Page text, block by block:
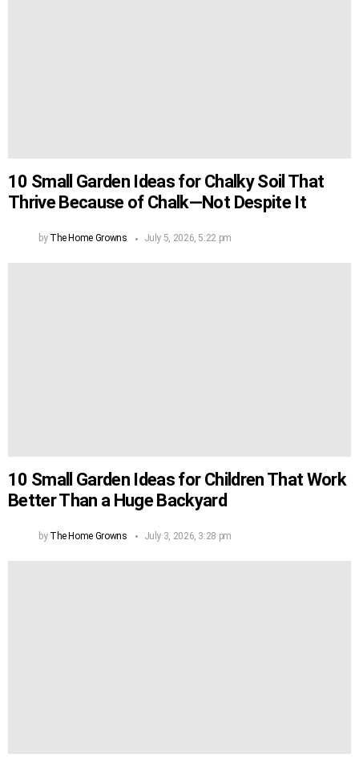
10 Small Garden Ideas for Chalky Soil That
Thrive Because of Chalk—Not Despite It
by The Home Growns July 5, 2026, 5:22 pm
10 Small Garden Ideas for Children That Work
Better Than a Huge Backyard
by The Home Growns July 3, 2026, 3:28 pm